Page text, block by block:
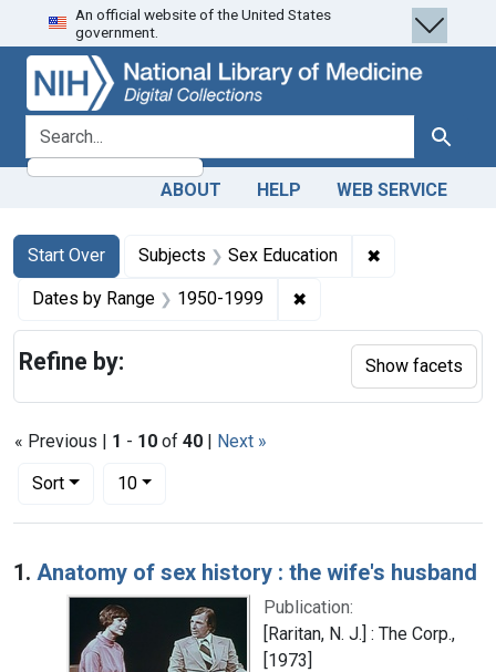
Skip
to
search
Skip to
main
content
Skip
to
first
result
An official website of the United States
government.
search for Search
ABOUT HELP WEB SERVICE
Search
Search Constraints
Start Over
You searched for:Subjects Sex Education ✖
Dates by Range 1950-1999 ✖
« Previous | 1 - 10 of 40 | Next »
Sort
Number of results to display per page
10per page
Search Results
1. Anatomy of sex history : the wife's husband
Publication:
[Raritan, N. J.] : The Corp.,
[1973]
Refine by: Show facets